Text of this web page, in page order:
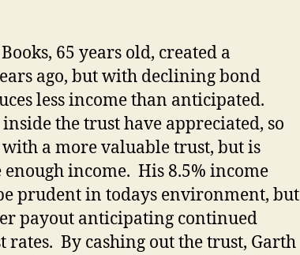
65 years old, created a
ago, but with declining bond
less income than anticipated.
the trust have appreciated, so
a more valuable trust, but is
income. His 8.5% income
prudent in todays environment, but
payout anticipating continued
rates. By cashing out the trust, Garth